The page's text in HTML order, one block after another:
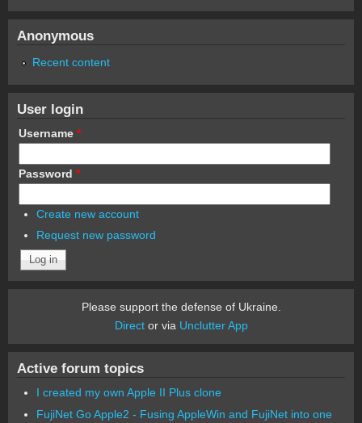
Anonymous
Recent content
User login
Username *
Password *
Create new account
Request new password
Please support the defense of Ukraine.
Director via Unclutter App
Active forum topics
I created my own Apple II Plus clone
FujiNet Go Apple2 - Fusing AppleWin and FujiNet into one